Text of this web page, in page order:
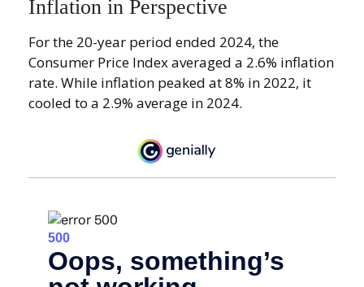
Inflation in Perspective
For the 20-year period ended 2024, the
Consumer Price Index averaged a 2.6% inflation
rate. While inflation peaked at 8% in 2022, it
cooled to a 2.9% average in 2024.